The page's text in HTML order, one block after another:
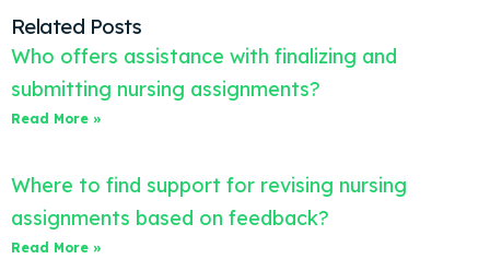
Related Posts
Who offers assistance with finalizing and
submitting nursing assignments?
Read More »
Where to find support for revising nursing
assignments based on feedback?
Read More »